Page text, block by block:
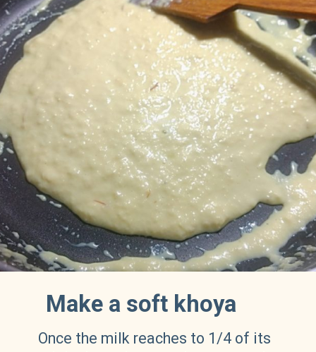
Make a soft khoya
Once the milk reaches to 1/4 of its